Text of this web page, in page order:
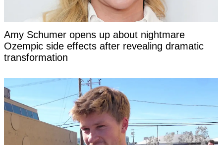
Amy Schumer opens up about nightmare
Ozempic side effects after revealing dramatic
transformation